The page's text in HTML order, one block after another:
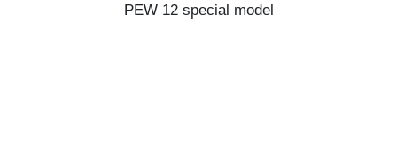
PEW 12 special model